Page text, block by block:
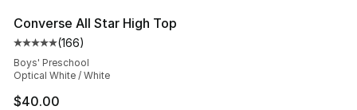
Converse All Star High Top
Average customer rating - [5 out of 5 stars], 166
(166)
Boys' Preschool
Optical White / White
$40.00